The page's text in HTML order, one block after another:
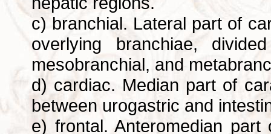
c) branchial. Lateral part of
overlying branchiae,
mesobranchial, and
d) cardiac. Median part of
between urogastric and
e) frontal. Anteromedian